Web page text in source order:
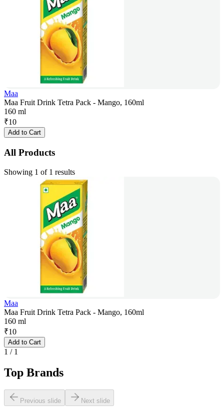
Maa
Maa Fruit Drink Tetra Pack - Mango, 160ml
160 ml
₹10
Add to Cart
All Products
Showing 1 of 1 results
Maa
Maa Fruit Drink Tetra Pack - Mango, 160ml
160 ml
₹10
Add to Cart
1 / 1
Top Brands
Previous slide Next slide